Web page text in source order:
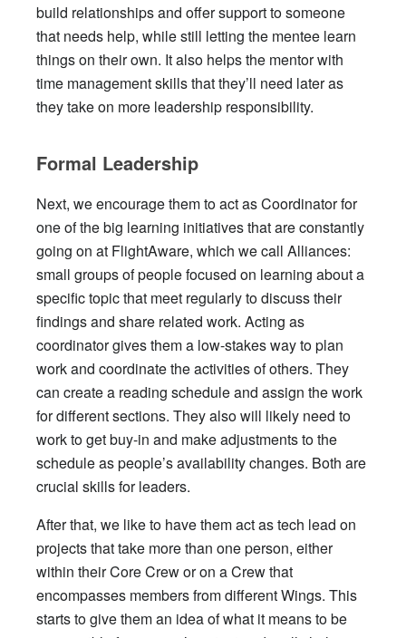
build relationships and offer support to someone
that needs help, while still letting the mentee learn
things on their own. It also helps the mentor with
time management skills that they’ll need later as
they take on more leadership responsibility.
Formal Leadership
Next, we encourage them to act as Coordinator for
one of the big learning initiatives that are constantly
going on at FlightAware, which we call Alliances:
small groups of people focused on learning about a
specific topic that meet regularly to discuss their
findings and share related work. Acting as
coordinator gives them a low-stakes way to plan
work and coordinate the activities of others. They
can create a reading schedule and assign the work
for different sections. They also will likely need to
work to get buy-in and make adjustments to the
schedule as people’s availability changes. Both are
crucial skills for leaders.
After that, we like to have them act as tech lead on
projects that take more than one person, either
within their Core Crew or on a Crew that
encompasses members from different Wings. This
starts to give them an idea of what it means to be